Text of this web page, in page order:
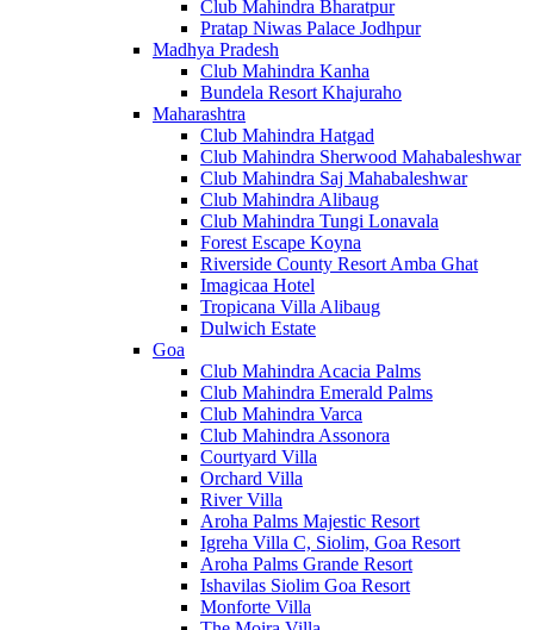
Club Mahindra Bharatpur
Pratap Niwas Palace Jodhpur
Madhya Pradesh
Club Mahindra Kanha
Bundela Resort Khajuraho
Maharashtra
Club Mahindra Hatgad
Club Mahindra Sherwood Mahabaleshwar
Club Mahindra Saj Mahabaleshwar
Club Mahindra Alibaug
Club Mahindra Tungi Lonavala
Forest Escape Koyna
Riverside County Resort Amba Ghat
Imagicaa Hotel
Tropicana Villa Alibaug
Dulwich Estate
Goa
Club Mahindra Acacia Palms
Club Mahindra Emerald Palms
Club Mahindra Varca
Club Mahindra Assonora
Courtyard Villa
Orchard Villa
River Villa
Aroha Palms Majestic Resort
Igreha Villa C, Siolim, Goa Resort
Aroha Palms Grande Resort
Ishavilas Siolim Goa Resort
Monforte Villa